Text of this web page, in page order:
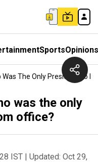
SportsOpinions
Was The Only President To
was the only
office?
IST | Updated: Oct 29,